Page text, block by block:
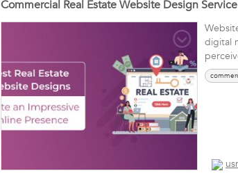
Commercial Real Estate Website Design Service
digital